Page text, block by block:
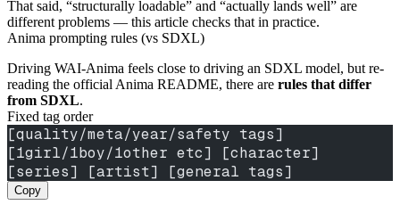
That said, “structurally loadable” and “actually lands well” are
different problems — this article checks that in practice.
Anima prompting rules (vs SDXL)
Driving WAI-Anima feels close to driving an SDXL model, but re-
reading the official Anima README, there are rules that differ
from SDXL.
Fixed tag order
[quality/meta/year/safety tags]
[1girl/1boy/1other etc] [character]
[series] [artist] [general tags]
Copy